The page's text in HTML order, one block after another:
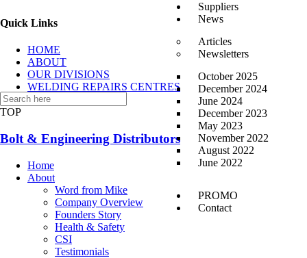
Suppliers
News
Articles
Newsletters
October 2025
December 2024
June 2024
December 2023
May 2023
November 2022
August 2022
June 2022
PROMO
Contact
Quick Links
HOME
ABOUT
OUR DIVISIONS
WELDING REPAIRS CENTRES
CONTACT US
TOP
Bolt & Engineering Distributors
Home
About
Word from Mike
Company Overview
Founders Story
Health & Safety
CSI
Testimonials